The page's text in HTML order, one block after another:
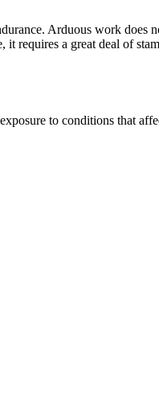
Arduous work
it requires a great deal of
to conditions that